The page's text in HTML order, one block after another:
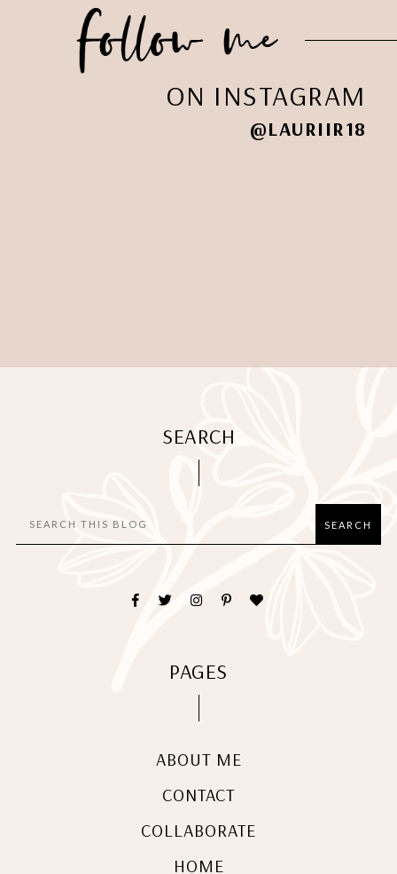
ON INSTAGRAM
@LAURIIR18
SEARCH
PAGES
ABOUT ME
CONTACT
COLLABORATE
HOME